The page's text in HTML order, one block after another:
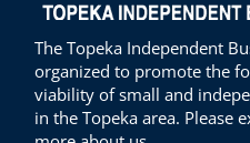
The Topeka Independent
organized to promote the
viability of small and
in the Topeka area. Please